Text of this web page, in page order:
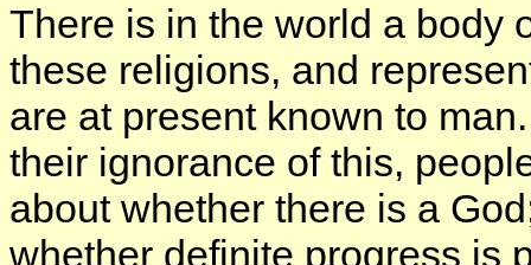
There is in the world a body
these religions, and
are at present known to
their ignorance of this,
about whether there is a
whether definite progress is